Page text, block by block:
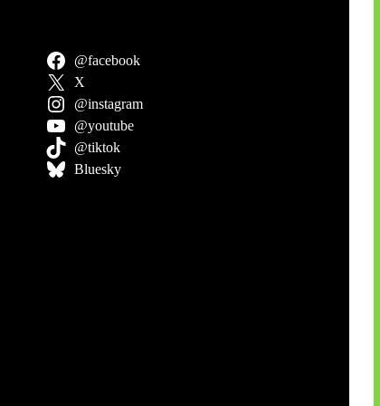
@facebook
X
@instagram
@youtube
@tiktok
Bluesky